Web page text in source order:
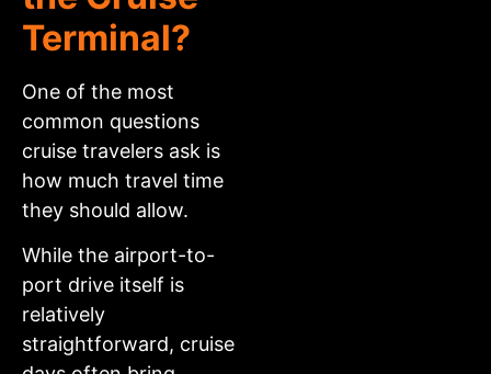
Terminal?
One of the most
common questions
cruise travelers ask is
how much travel time
they should allow.
While the airport-to-
port drive itself is
relatively
straightforward, cruise